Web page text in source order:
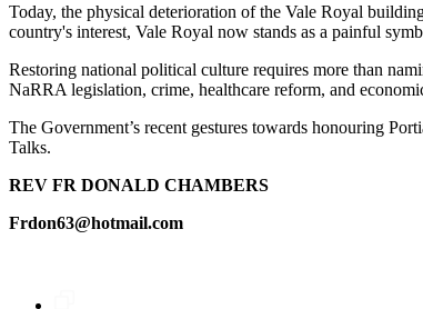
Today, the physical deterioration of the Vale Royal
country's interest, Vale Royal now stands as a painful
Restoring national political culture requires more than
NaRRA legislation, crime, healthcare reform, and
The Government’s recent gestures towards honouring
Talks.
REV FR DONALD CHAMBERS
Frdon63@hotmail.com